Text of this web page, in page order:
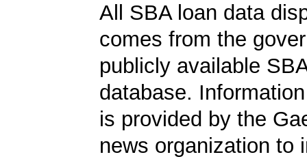
All SBA loan data
comes from the
publicly available
database.
is provided by the
news organization to